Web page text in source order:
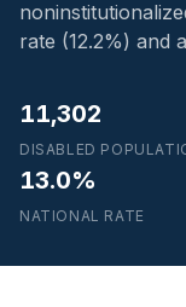
rate (12.2%) and
11,302
DISABLED
13.0%
NATIONAL RATE